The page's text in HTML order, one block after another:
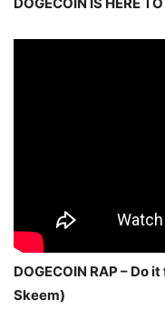
DOGECOIN RAP – Do
Skeem)